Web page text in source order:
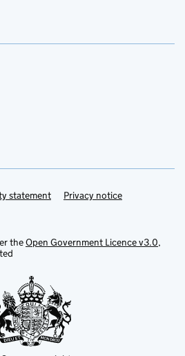
statement Privacy notice
theOpen Government Licence v3.0,